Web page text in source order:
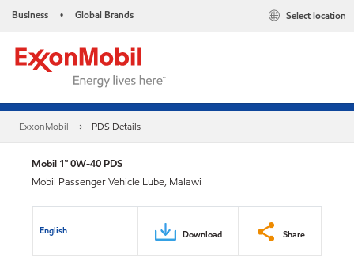
Business • Global Brands Select location
ExxonMobil PDS Details
Mobil 1™ 0W-40 PDS
Mobil Passenger Vehicle Lube, Malawi
English Download Share